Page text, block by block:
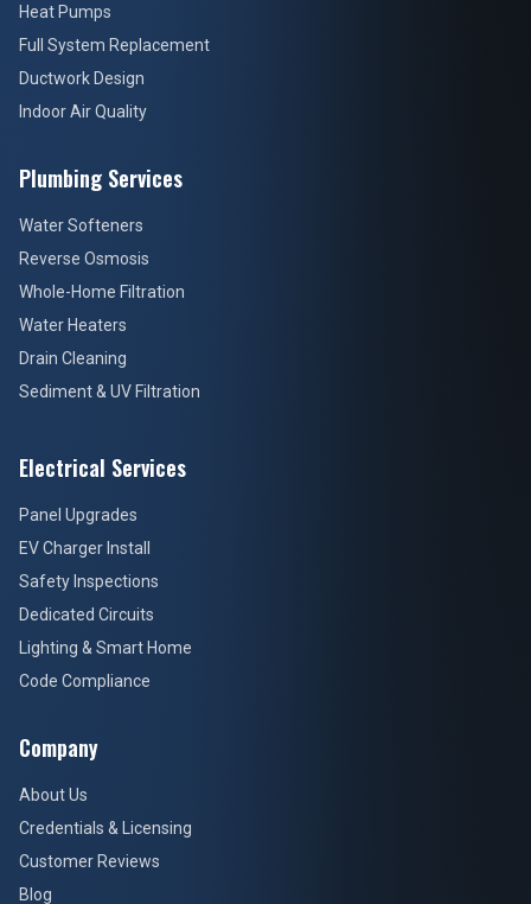
Heat Pumps
Full System Replacement
Ductwork Design
Indoor Air Quality
Plumbing Services
Water Softeners
Reverse Osmosis
Whole-Home Filtration
Water Heaters
Drain Cleaning
Sediment & UV Filtration
Electrical Services
Panel Upgrades
EV Charger Install
Safety Inspections
Dedicated Circuits
Lighting & Smart Home
Code Compliance
Company
About Us
Credentials & Licensing
Customer Reviews
Blog